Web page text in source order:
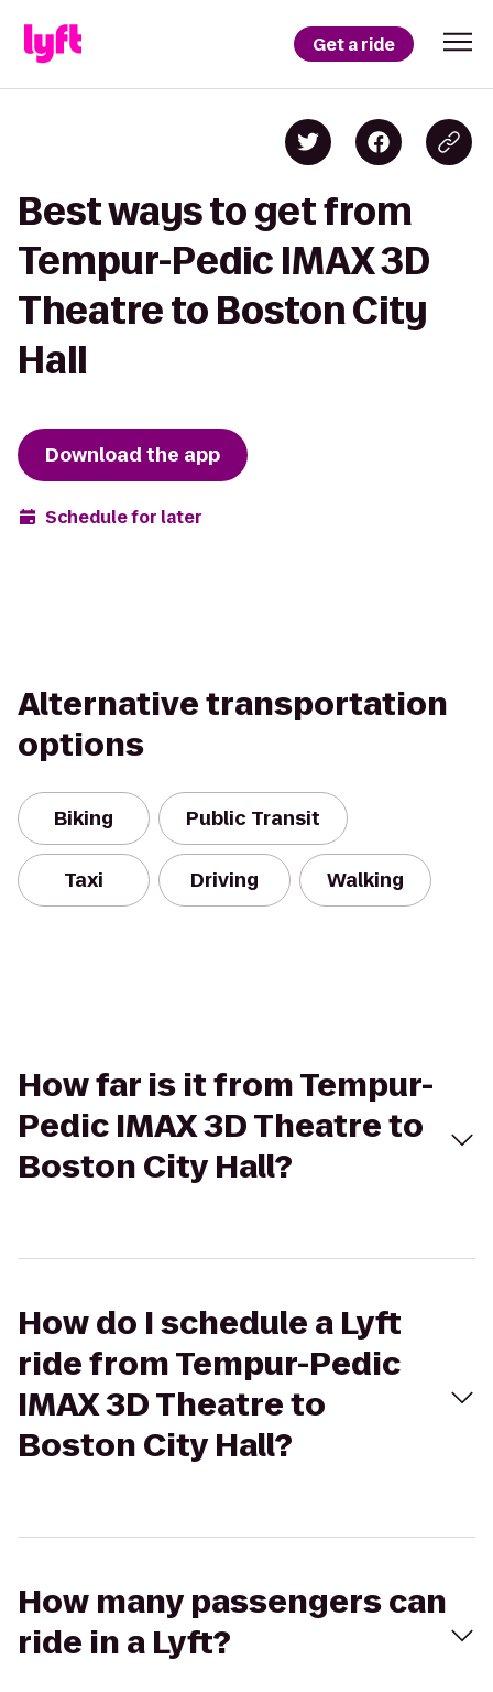
Get a ride
Best ways to get from
Tempur-Pedic IMAX 3D
Theatre to Boston City
Hall
Download the app
Schedule for later
Alternative transportation
options
Biking Public Transit
Taxi Driving Walking
How far is it from Tempur-
Pedic IMAX 3D Theatre to
Boston City Hall?
How do I schedule a Lyft
ride from Tempur-Pedic
IMAX 3D Theatre to
Boston City Hall?
How many passengers can
ride in a Lyft?